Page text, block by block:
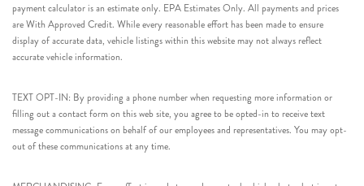
payment calculator is an estimate only. EPA Estimates Only. All payments and prices
are With Approved Credit. While every reasonable effort has been made to ensure
display of accurate data, vehicle listings within this website may not always reflect
accurate vehicle information.
TEXT OPT-IN: By providing a phone number when requesting more information or
filling out a contact form on this web site, you agree to be opted-in to receive text
message communications on behalf of our employees and representatives. You may opt-
out of these communications at any time.